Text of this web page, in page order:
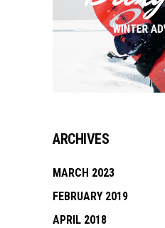
ARCHIVES
MARCH 2023
FEBRUARY 2019
APRIL 2018